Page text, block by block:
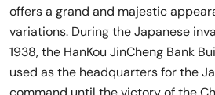
offers a grand and majestic
variations. During the Japanese
1938, the HanKou JinCheng Bank
used as the headquarters for the